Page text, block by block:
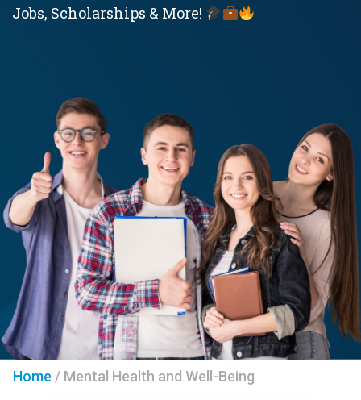
Jobs, Scholarships & More!
Home / Mental Health and Well-Being